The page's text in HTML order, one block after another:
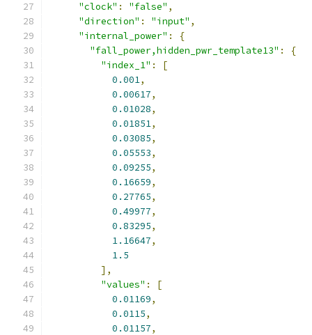
"clock" : "false" ,
"direction" : "input" ,
"internal_power" :
{
"fall_power,hidden_pwr_template13" :
{
"index_1" :
[
0.001,
0.00617,
0.01028,
0.01851,
0.03085,
0.05553,
0.09255,
0.16659,
0.27765,
0.49977,
0.83295,
1.16647,
1.5
],
"values" :
[
0.01169,
0.0115,
0.01157,